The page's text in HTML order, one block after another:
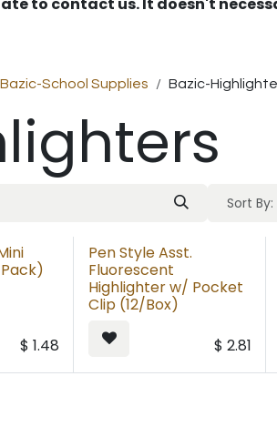
Bazic-School Supplies Bazic-
Sort By:
$1.48
Pen Style Asst.
Fluorescent
Highlighter w/ Pocket
Clip (12/Box)
$ 2.81